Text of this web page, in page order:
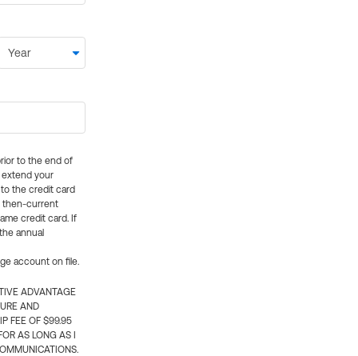
to the end of
extend your
the credit card
then-current
credit card. If
annual
account on file.
ADVANTAGE
AND
FEE OF $99.95
AS LONG AS I